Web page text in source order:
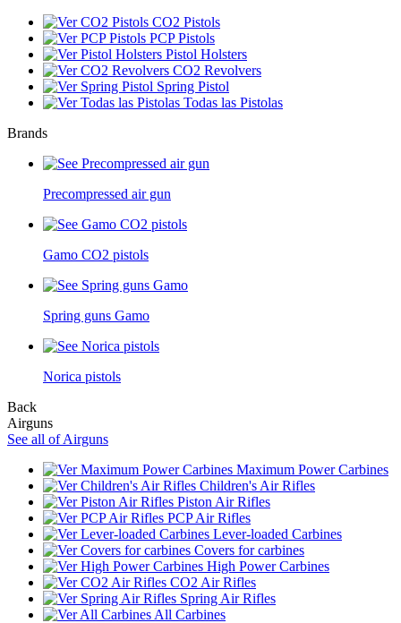
CO2 Pistols
PCP Pistols
Pistol Holsters
CO2 Revolvers
Spring Pistol
Todas las Pistolas
Brands
Precompressed air gun
Gamo CO2 pistols
Spring guns Gamo
Norica pistols
Back
Airguns
See all of Airguns
Maximum Power Carbines
Children's Air Rifles
Piston Air Rifles
PCP Air Rifles
Lever-loaded Carbines
Covers for carbines
High Power Carbines
CO2 Air Rifles
Spring Air Rifles
All Carbines